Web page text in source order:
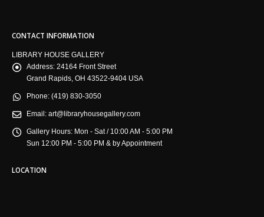
CONTACT INFORMATION
LIBRARY HOUSE GALLERY
Address: 24164 Front Street
Grand Rapids, OH 43522-9404 USA
Phone: (419) 830-3050
Email: art@libraryhousegallery.com
Gallery Hours: Mon - Sat / 10:00 AM - 5:00 PM
Sun 12:00 PM - 5:00 PM & by Appointment
LOCATION